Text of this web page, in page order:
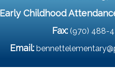
Early Childhood
Fax: (970) 488-
Email: